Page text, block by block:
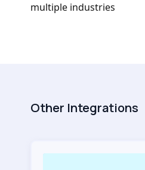
multiple industries
Other Integrations